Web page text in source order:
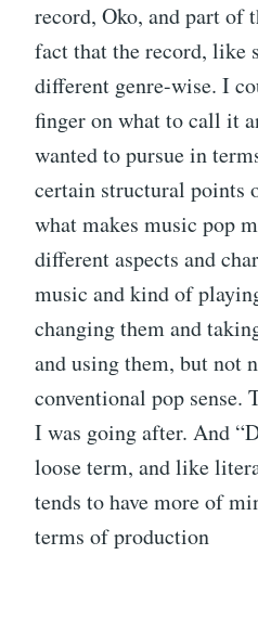
record, Oko, and part of
fact that the record, like
different genre-wise. I
finger on what to call it
wanted to pursue in
certain structural points
what makes music pop
different aspects and
music and kind of
changing them and
and using them, but not
conventional pop sense.
I was going after. And
loose term, and like
tends to have more of
terms of production